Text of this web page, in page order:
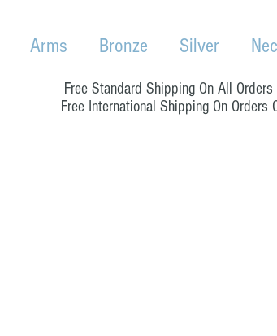
Arms Bronze Silver
Free Standard Shipping On All
Free International Shipping On Orders